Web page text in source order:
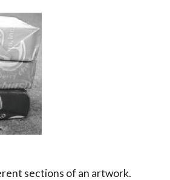
sections of an artwork.